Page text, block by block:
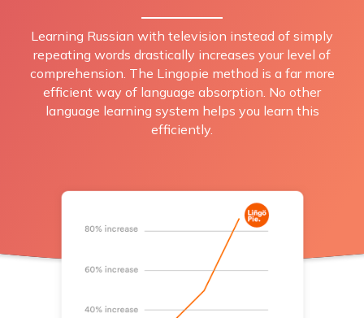
Learning Russian with television instead of simply
repeating words drastically increases your level of
comprehension. The Lingopie method is a far more
efficient way of language absorption. No other
language learning system helps you learn this
efficiently.